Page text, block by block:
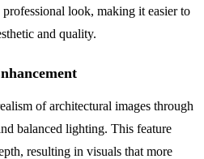
look, making it easier to
and quality.
of architectural images through
balanced lighting. This feature
resulting in visuals that more